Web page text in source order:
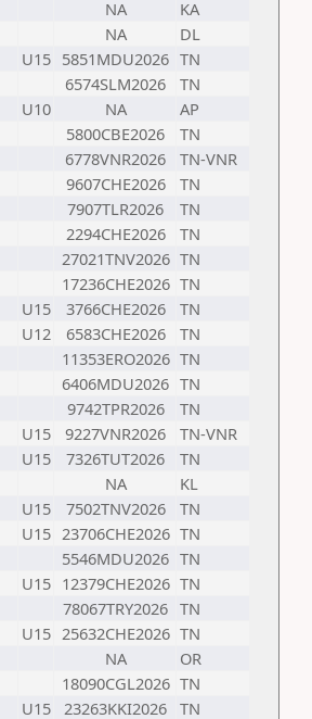
NA
KA
NA
DL
U15 5851MDU2026 TN
6574SLM2026
TN
U10 NA
AP
5800CBE2026
TN
6778VNR2026
TN-VNR
9607CHE2026
TN
7907TLR2026
TN
2294CHE2026
TN
27021TNV2026 TN
17236CHE2026 TN
U15 3766CHE2026
TN
U12 6583CHE2026
TN
11353ERO2026 TN
6406MDU2026 TN
9742TPR2026
TN
U15 9227VNR2026
TN-VNR
U15 7326TUT2026
TN
NA
KL
U15 7502TNV2026
TN
U15 23706CHE2026 TN
5546MDU2026 TN
U15 12379CHE2026 TN
78067TRY2026 TN
U15 25632CHE2026 TN
NA
OR
18090CGL2026 TN
U15 23263KKI2026 TN